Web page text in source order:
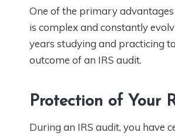
One of the primary
is complex and constantly
years studying and practicing
outcome of an IRS audit.
Protection of Your
During an IRS audit, you have